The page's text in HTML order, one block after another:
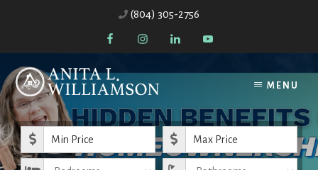
sidebar
(804) 305-2756
MENU
Minimum Price Maximum Price